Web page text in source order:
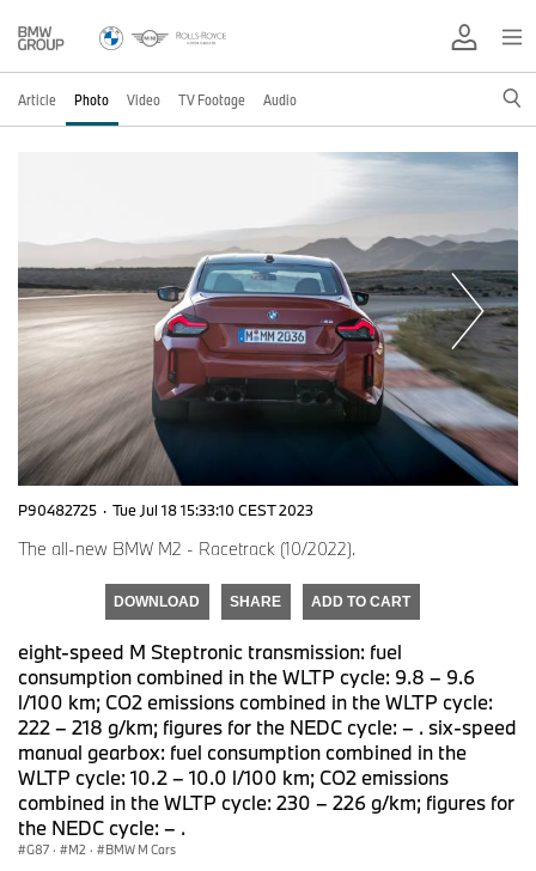
Article Photo Video TV Footage Audio
P90482725 · Tue Jul 18 15:33:10 CEST 2023
The all-new BMW M2 - Racetrack (10/2022).
DOWNLOAD SHARE ADD TO CART
eight-speed M Steptronic transmission: fuel
consumption combined in the WLTP cycle: 9.8 – 9.6
l/100 km; CO2 emissions combined in the WLTP cycle:
222 – 218 g/km; figures for the NEDC cycle: – . six-speed
manual gearbox: fuel consumption combined in the
WLTP cycle: 10.2 – 10.0 l/100 km; CO2 emissions
combined in the WLTP cycle: 230 – 226 g/km; figures for
the NEDC cycle: – .
G87 · M2 · BMW M Cars